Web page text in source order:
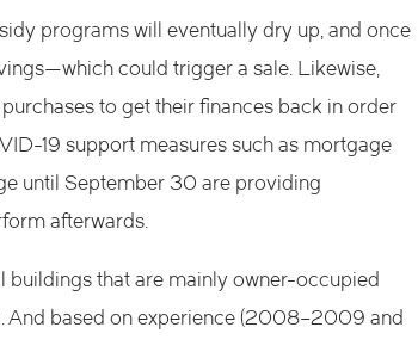
programs will eventually dry up, and once
could trigger a sale. Likewise,
to get their finances back in order
19 support measures such as mortgage
until September 30 are providing
afterwards.
buildings that are mainly owner-occupied
And based on experience (2008–2009 and